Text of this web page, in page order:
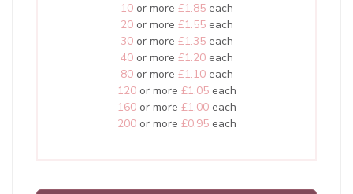
10or more £1.85each
20or more £1.55each
30or more £1.35each
40or more £1.20each
80or more £1.10each
120or more £1.05each
160or more £1.00each
200or more £0.95each